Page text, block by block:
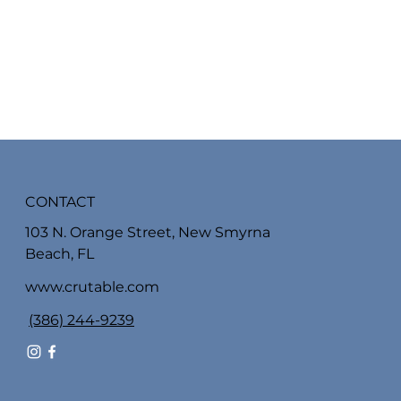
CONTACT
103 N. Orange Street, New Smyrna
Beach, FL
www.crutable.com
(386) 244-9239